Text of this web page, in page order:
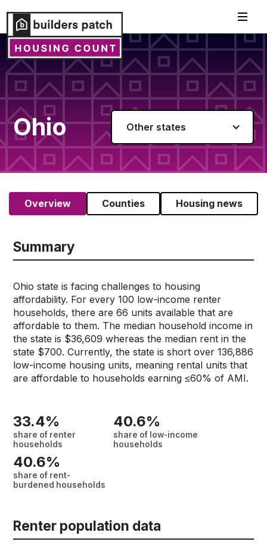
Ohio Other states
Overview Counties Housing news
Summary
Ohio state is facing challenges to housing
affordability. For every 100 low-income renter
households, there are 66 units available that are
affordable to them. The median household income in
the state is $36,609 whereas the median rent in the
state $700. Currently, the state is short over 136,886
low-income housing units, meaning rental units that
are affordable to households earning ≤60% of AMI.
33.4%
share of renter
households
40.6%
share of low-income
households
40.6%
share of rent-
burdened households
Renter population data